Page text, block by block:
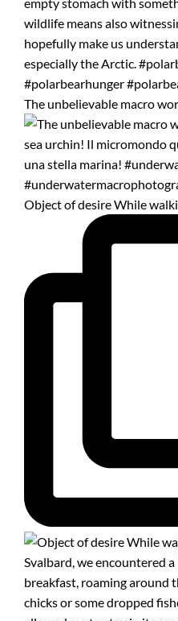
The unbelievable macro
Object of desire While